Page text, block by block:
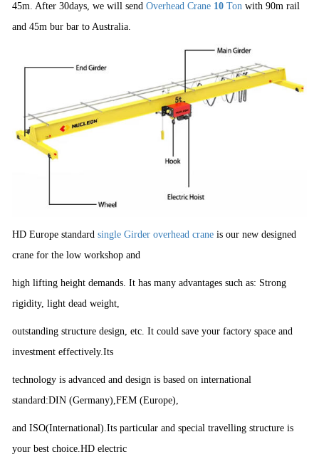
45m. After 30days, we will send Overhead Crane 10 Ton with 90m rail
and 45m bur bar to Australia.
HD Europe standard single Girder overhead crane is our new designed
crane for the low workshop and
high lifting height demands. It has many advantages such as: Strong
rigidity, light dead weight,
outstanding structure design, etc. It could save your factory space and
investment effectively.Its
technology is advanced and design is based on international
standard:DIN (Germany),FEM (Europe),
and ISO(International).Its particular and special travelling structure is
your best choice.HD electric